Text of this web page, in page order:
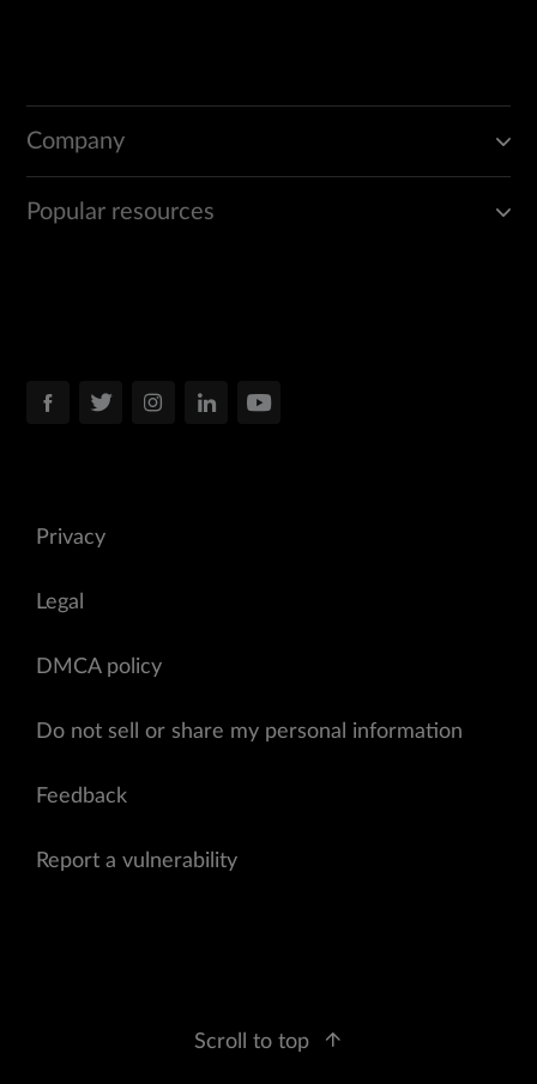
Company
Popular resources
Privacy
Legal
DMCA policy
Do not sell or share my personal information
Feedback
Report a vulnerability
Scroll to top